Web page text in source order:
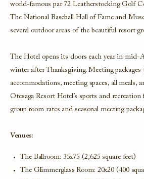
world-famous par 72 Leatherstocking Golf
The National Baseball Hall of Fame and
several outdoor areas of the beautiful resort
The Hotel opens its doors each year in mid-
winter after Thanksgiving. Meeting packages
accommodations, meeting spaces, all meals,
Otesaga Resort Hotel’s sports and
group room rates and seasonal meeting
Venues:
The Ballroom: 35x75 (2,625 square feet)
The Glimmerglass Room: 20x20 (400